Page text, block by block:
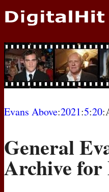
NEWS
PHOTOS
BIOS
MOVIES
Evans Above:2021:5:20
General
Archive for